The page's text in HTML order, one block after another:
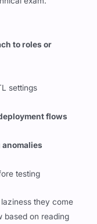
exam.
to roles or
settings
flows
testing
they come
based on reading